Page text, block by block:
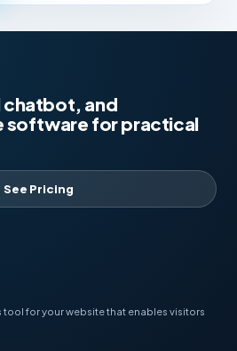
chatbot, and
software for practical
See Pricing
tool for your website that enables visitors